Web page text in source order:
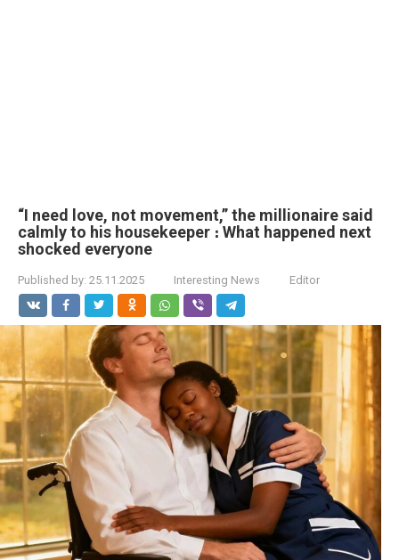
“I need love, not movement,” the millionaire said
calmly to his housekeeper ։ What happened next
shocked everyone
Published by: 25.11.2025 Interesting News Editor